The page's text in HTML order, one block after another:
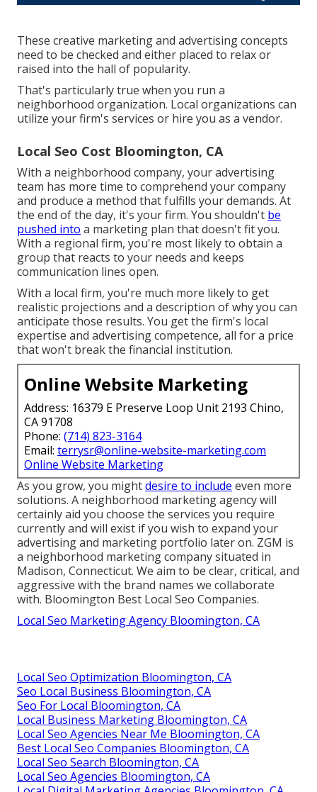
These creative marketing and advertising concepts
need to be checked and either placed to relax or
raised into the hall of popularity.
That's particularly true when you run a
neighborhood organization. Local organizations can
utilize your firm's services or hire you as a vendor.
Local Seo Cost Bloomington, CA
With a neighborhood company, your advertising
team has more time to comprehend your company
and produce a method that fulfills your demands. At
the end of the day, it's your firm. You shouldn't be
pushed into a marketing plan that doesn't fit you.
With a regional firm, you're most likely to obtain a
group that reacts to your needs and keeps
communication lines open.
With a local firm, you're much more likely to get
realistic projections and a description of why you can
anticipate those results. You get the firm's local
expertise and advertising competence, all for a price
that won't break the financial institution.
Online Website Marketing
Address: 16379 E Preserve Loop Unit 2193 Chino,
CA 91708
Phone: (714) 823-3164
Email: terrysr@online-website-marketing.com
Online Website Marketing
As you grow, you mightdesire to include even more
solutions. A neighborhood marketing agency will
certainly aid you choose the services you require
currently and will exist if you wish to expand your
advertising and marketing portfolio later on. ZGM is
a neighborhood marketing company situated in
Madison, Connecticut. We aim to be clear, critical, and
aggressive with the brand names we collaborate
with. Bloomington Best Local Seo Companies.
Local Seo Marketing Agency Bloomington, CA
Local Seo Optimization Bloomington, CA
Seo Local Business Bloomington, CA
Seo For Local Bloomington, CA
Local Business Marketing Bloomington, CA
Local Seo Agencies Near Me Bloomington, CA
Best Local Seo Companies Bloomington, CA
Local Seo Search Bloomington, CA
Local Seo Agencies Bloomington, CA